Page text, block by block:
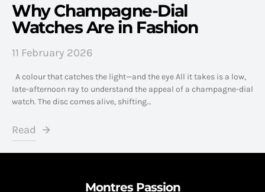
Why Champagne-Dial
Watches Are in Fashion
11 February 2026
A colour that catches the light—and the eye All it takes is a low,
late-afternoon ray to understand the appeal of a champagne-dial
watch. The disc comes alive, shifting…
Read
Montres Passion